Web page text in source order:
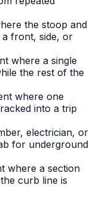
the stoop and
front, side, or
where a single
the rest of the
where one
into a trip
electrician, or
for underground
where a section
curb line is